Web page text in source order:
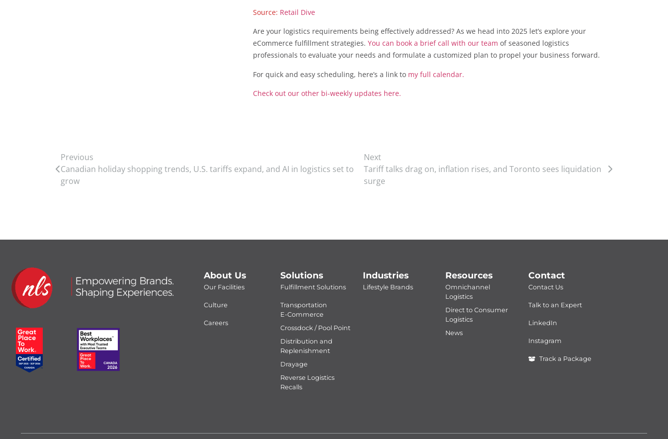
Source: Retail Dive
Are your logistics requirements being effectively addressed? As we head into 2025 let’s explore your
eCommerce fulfillment strategies.You can book a brief call with our team of seasoned logistics
professionals to evaluate your needs and formulate a customized plan to propel your business forward.
For quick and easy scheduling, here’s a link to my full calendar.
Check out our other bi-weekly updates here.
Previous
Canadian holiday shopping trends, U.S. tariffs expand, and AI in logistics set to
grow
Next
Tariff talks drag on, inflation rises, and Toronto sees liquidation
surge
About Us
Our Facilities
Culture
Careers
Solutions
Fulfillment Solutions
Transportation
E-Commerce
Crossdock / Pool Point
Distribution and
Replenishment
Drayage
Reverse Logistics
Recalls
Industries
Lifestyle Brands
Resources
Omnichannel
Logistics
Direct to Consumer
Logistics
News
Contact
Contact Us
Talk to an Expert
LinkedIn
Instagram
Track a Package